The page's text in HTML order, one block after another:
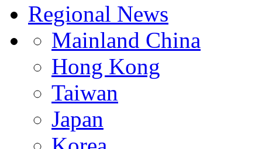
Regional News
Mainland China
Hong Kong
Taiwan
Japan